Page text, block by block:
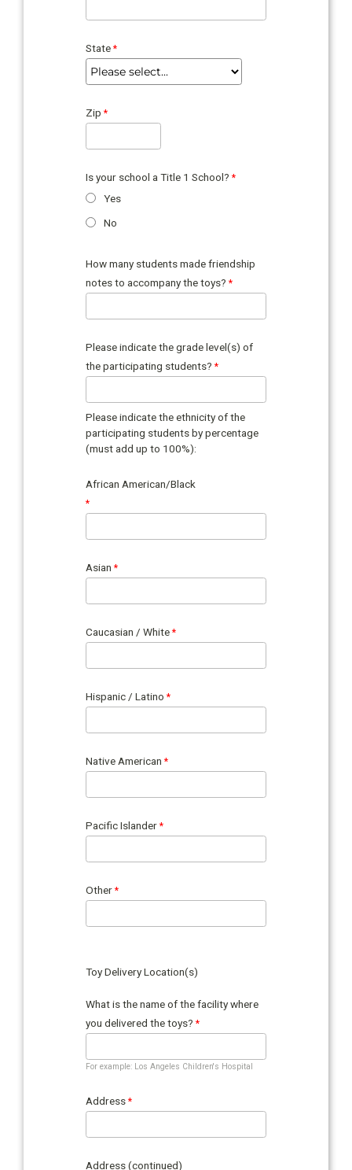
State
Zip
Is your school a Title 1 School?
Yes
No
How many students made friendship
notes to accompany the toys?
Please indicate the grade level(s) of
the participating students?
Please indicate the ethnicity of the
participating students by percentage
(must add up to 100%):
African American/Black
Asian
Caucasian / White
Hispanic / Latino
Native American
Pacific Islander
Other
Toy Delivery Location(s)
What is the name of the facility where
you delivered the toys?
For example: Los Angeles Children's Hospital
Address
Address (continued)